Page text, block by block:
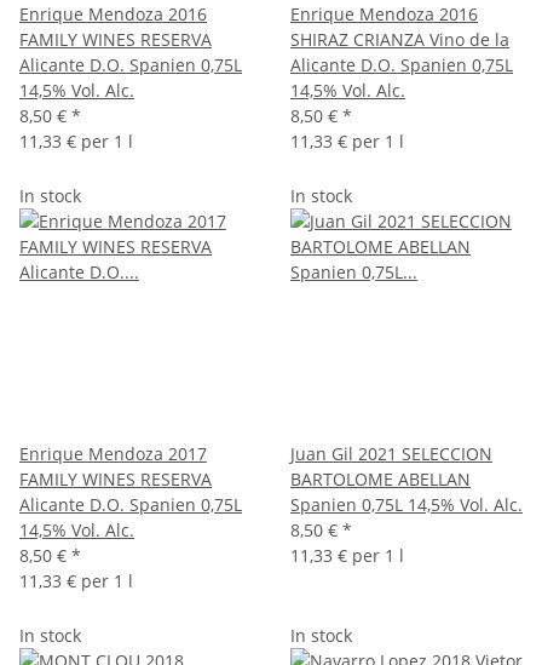
Enrique Mendoza 2016
FAMILY WINES RESERVA
Alicante D.O. Spanien 0,75L
14,5% Vol. Alc.
8,50 € *
11,33 € per 1 l
Enrique Mendoza 2016
SHIRAZ CRIANZA Vino de la
Alicante D.O. Spanien 0,75L
14,5% Vol. Alc.
8,50 € *
11,33 € per 1 l
In stock
Enrique Mendoza 2017
FAMILY WINES RESERVA
Alicante D.O. Spanien 0,75L
14,5% Vol. Alc.
8,50 € *
11,33 € per 1 l
In stock
Juan Gil 2021 SELECCION
BARTOLOME ABELLAN
Spanien 0,75L 14,5% Vol. Alc.
8,50 € *
11,33 € per 1 l
In stock In stock